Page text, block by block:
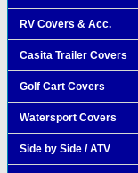
RV Covers & Acc.
Casita Trailer Covers
Golf Cart Covers
Watersport Covers
Side by Side / ATV